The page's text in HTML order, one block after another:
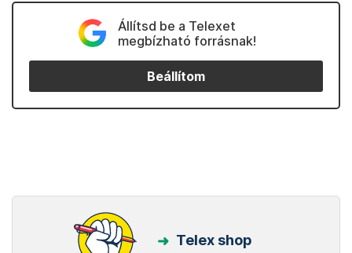
Állítsd be a Telexet
megbízható forrásnak!
Beállítom
Telex shop